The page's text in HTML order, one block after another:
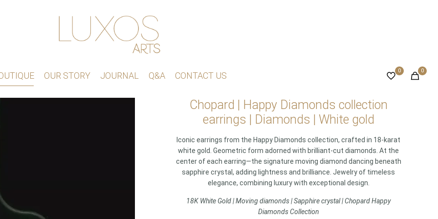
OUR STORY JOURNAL Q&A CONTACT US 0 0
Chopard | Happy Diamonds collection
earrings | Diamonds | White gold
Iconic earrings from the Happy Diamonds collection, crafted in 18-karat
white gold. Geometric form adorned with brilliant-cut diamonds. At the
center of each earring—the signature moving diamond dancing beneath
sapphire crystal, adding lightness and brilliance. Jewelry of timeless
elegance, combining luxury with exceptional design.
18K White Gold | Moving diamonds | Sapphire crystal | Chopard Happy
Diamonds Collection